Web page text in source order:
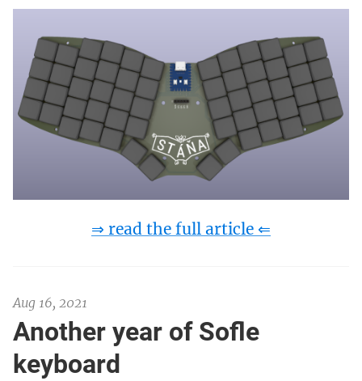
⇒ read the full article ⇐
Aug 16, 2021
Another year of Sofle
keyboard